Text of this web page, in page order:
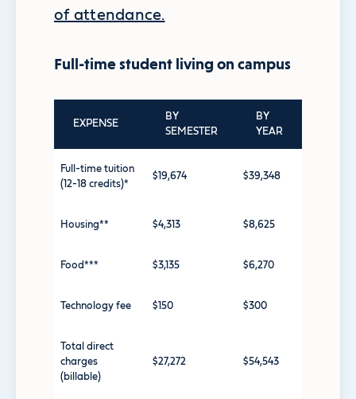
of attendance.
Full-time student living on campus
EXPENSE
BY
SEMESTER
BY
YEAR
Full-time tuition
(12-18 credits)*
$19,674 $39,348
Housing** $4,313 $8,625
Food*** $3,135 $6,270
Technology fee $150 $300
Total direct
charges
(billable)
$27,272 $54,543